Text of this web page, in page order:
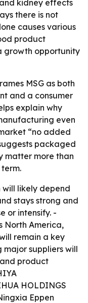
kidney effects
there is not
causes various
product
growth opportunity
MSG as both
and a consumer
explain why
even
“no added
packaged
matter more than
will likely depend
stays strong and
or intensify. -
North America,
remain a key
suppliers will
product
HOLDINGS
Eppen